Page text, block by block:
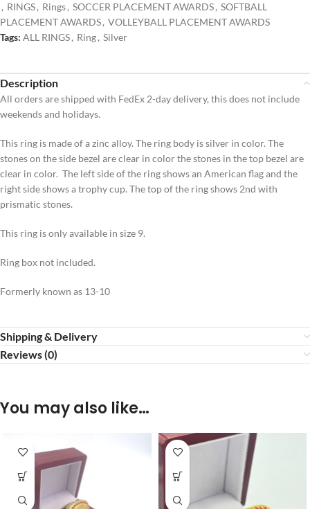
, RINGS, Rings, SOCCER PLACEMENT AWARDS, SOFTBALL
PLACEMENT AWARDS, VOLLEYBALL PLACEMENT AWARDS
Tags: ALL RINGS, Ring, Silver
Description
All orders are shipped with FedEx 2-day delivery, this does not include
weekends and holidays.
This ring is made of a zinc alloy. The ring body is silver in color. The
stones on the side bezel are clear in color the stones in the top bezel are
clear in color. The left side of the ring shows an American flag and the
right side shows a trophy cup. The top of the ring shows 2nd with
prismatic stones.
This ring is only available in size 9.
Ring box not included.
Formerly known as 13-10
Shipping & Delivery
Reviews (0)
You may also like…